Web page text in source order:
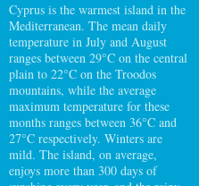
Cyprus is the warmest island in the
Mediterranean. The mean daily
temperature in July and August
ranges between 29°C on the central
plain to 22°C on the Troodos
mountains, while the average
maximum temperature for these
months ranges between 36°C and
27°C respectively. Winters are
mild. The island, on average,
enjoys more than 300 days of